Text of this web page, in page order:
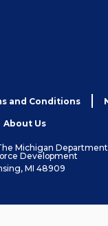
and Conditions
About Us
Michigan Department
Development
MI 48909